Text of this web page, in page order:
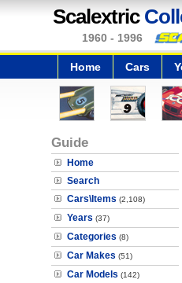
Scalextric
1960 - 1996
Home Cars
Guide
Home
Search
Cars\Items (2,108)
Years (37)
Categories (8)
Car Makes (51)
Car Models (142)